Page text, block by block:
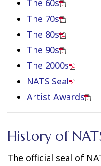
The 60s
The 70s
The 80s
The 90s
The 2000s
NATS Seal
Artist Awards
History of
The official seal of